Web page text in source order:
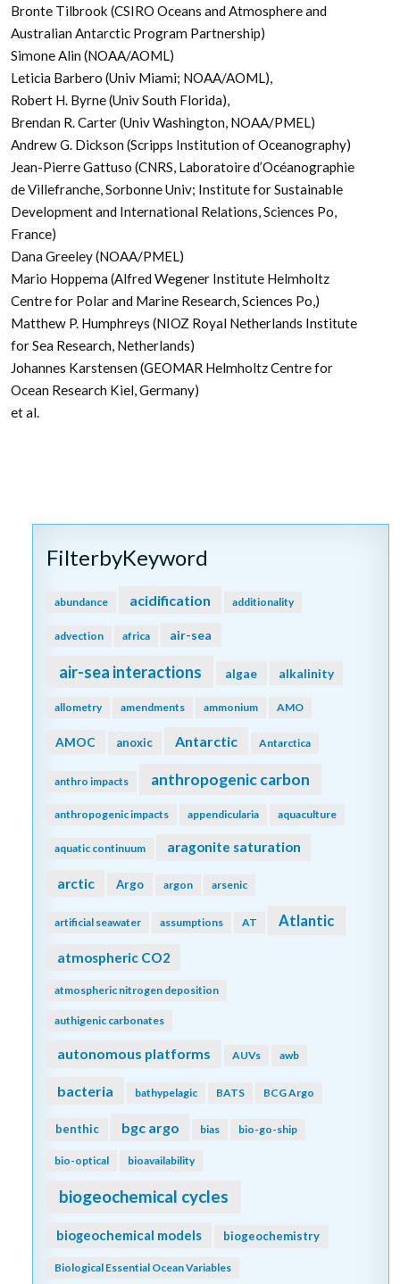
Bronte Tilbrook (CSIRO Oceans and Atmosphere and
Australian Antarctic Program Partnership)
Simone Alin (NOAA/AOML)
Leticia Barbero (Univ Miami; NOAA/AOML),
Robert H. Byrne (Univ South Florida),
Brendan R. Carter (Univ Washington, NOAA/PMEL)
Andrew G. Dickson (Scripps Institution of Oceanography)
Jean-Pierre Gattuso (CNRS, Laboratoire d’Océanographie
de Villefranche, Sorbonne Univ; Institute for Sustainable
Development and International Relations, Sciences Po,
France)
Dana Greeley (NOAA/PMEL)
Mario Hoppema (Alfred Wegener Institute Helmholtz
Centre for Polar and Marine Research, Sciences Po,)
Matthew P. Humphreys (NIOZ Royal Netherlands Institute
for Sea Research, Netherlands)
Johannes Karstensen (GEOMAR Helmholtz Centre for
Ocean Research Kiel, Germany)
et al.
FilterbyKeyword
abundance acidification additionality
advection africa air-sea
air-sea interactions algae alkalinity
allometry amendments ammonium AMO
AMOC anoxic Antarctic Antarctica
anthro impacts anthropogenic carbon
anthropogenic impacts appendicularia aquaculture
aquatic continuum aragonite saturation
arctic Argo argon arsenic
artificial seawater assumptions AT Atlantic
atmospheric CO2
atmospheric nitrogen deposition
authigenic carbonates
autonomous platforms AUVs awb
bacteria bathypelagic BATS BCG Argo
benthic bgc argo bias bio-go-ship
bio-optical bioavailability
biogeochemical cycles
biogeochemical models biogeochemistry
Biological Essential Ocean Variables